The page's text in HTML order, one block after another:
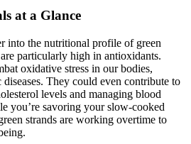
at a Glance
into the nutritional profile of green
particularly high in antioxidants.
oxidative stress in our bodies,
They could even contribute to
levels and managing blood
you’re savoring your slow-cooked
strands are working overtime to